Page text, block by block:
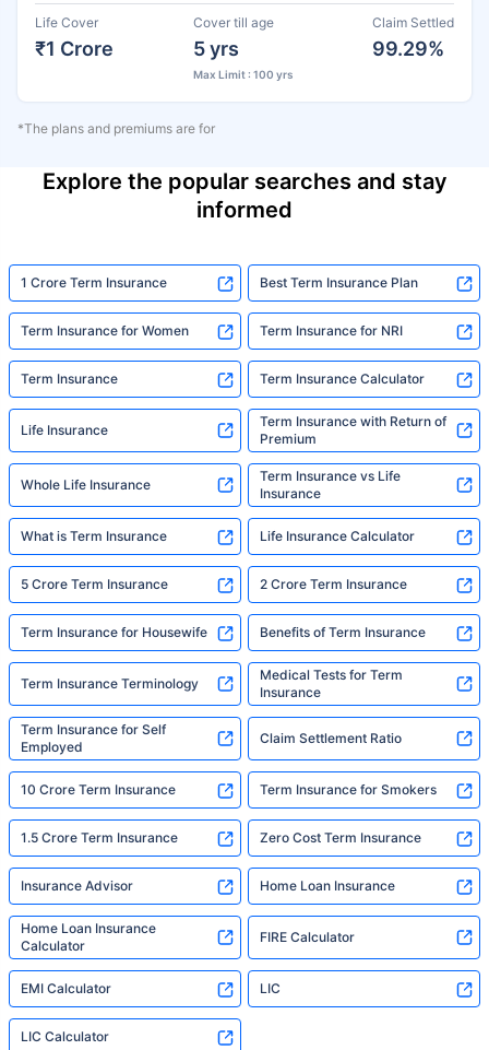
Life Cover
₹1 Crore
Cover till age
5 yrs
Max Limit : 100 yrs
Claim Settled
99.29%
*The plans and premiums are for
Explore the popular searches and stay
informed
1 Crore Term Insurance Best Term Insurance Plan
Term Insurance for Women Term Insurance for NRI
Term Insurance Term Insurance Calculator
Life Insurance
Term Insurance with Return of
Premium
Whole Life Insurance
Term Insurance vs Life
Insurance
What is Term Insurance Life Insurance Calculator
5 Crore Term Insurance 2 Crore Term Insurance
Term Insurance for Housewife Benefits of Term Insurance
Term Insurance Terminology
Medical Tests for Term
Insurance
Term Insurance for Self
Employed
Claim Settlement Ratio
10 Crore Term Insurance Term Insurance for Smokers
1.5 Crore Term Insurance Zero Cost Term Insurance
Insurance Advisor Home Loan Insurance
Home Loan Insurance
Calculator
FIRE Calculator
EMI Calculator LIC
LIC Calculator